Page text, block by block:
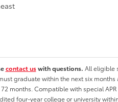
contact uswith questions. All eligible
graduate within the next six
months. Compatible with special
four-year college or university